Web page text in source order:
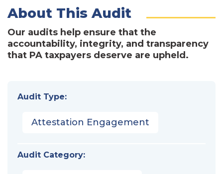
About This Audit
Our audits help ensure that the
accountability, integrity, and transparency
that PA taxpayers deserve are upheld.
Audit Type:
Attestation Engagement
Audit Category: